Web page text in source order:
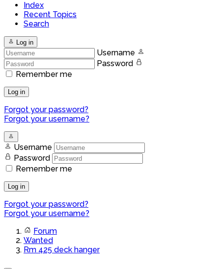
Index
Recent Topics
Search
Log in
Username
Password
Remember me
Log in
Forgot your password?
Forgot your username?
Username
Password
Remember me
Log in
Forgot your password?
Forgot your username?
Forum
Wanted
Rm 425 deck hanger